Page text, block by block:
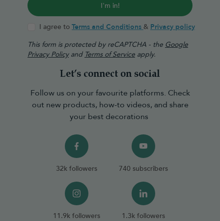
I'm in!
I agree to Terms and Conditions & Privacy policy
This form is protected by reCAPTCHA - the Google
Privacy Policyand Terms of Service apply.
Let’s connect on social
Follow us on your favourite platforms. Check
out new products, how-to videos, and share
your best decorations
32k followers 740 subscribers
11.9k followers 1.3k followers